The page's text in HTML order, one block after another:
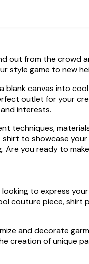
out from the crowd
style game to new
canvas into
outlet for your
interests.
techniques,
to showcase
you ready to
to express
couture piece,
and decorate
of unique